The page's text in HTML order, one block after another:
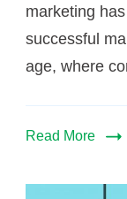
marketing
successful
age, where
Read More